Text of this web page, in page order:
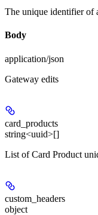
The unique identifier of
Body
application/json
Gateway edits
card_products
string<uuid>[]
List of Card Product
custom_headers
object